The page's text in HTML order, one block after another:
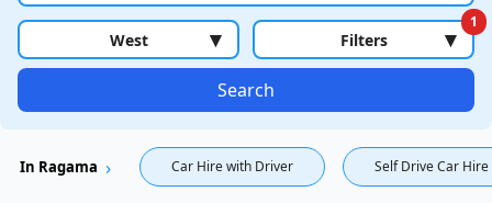
West ▾ Filters
1
▾
Search
In Ragama Car Hire with Driver Self Drive Car Hire